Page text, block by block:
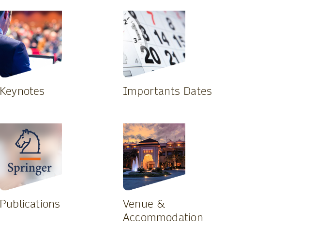
Keynotes Importants Dates
Publications
Venue &
Accommodation